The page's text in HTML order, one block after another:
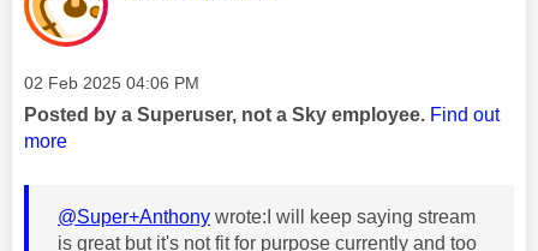
Message posted on
‎02 Feb 2025 04:06 PM
Posted by a Superuser, not a Sky employee. Find out
more
@Super+Anthony wrote: I will keep saying stream
is great but it's not fit for purpose currently and too